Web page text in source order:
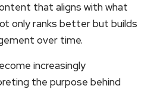
that aligns with what
only ranks better but builds
over time.
increasingly
the purpose behind